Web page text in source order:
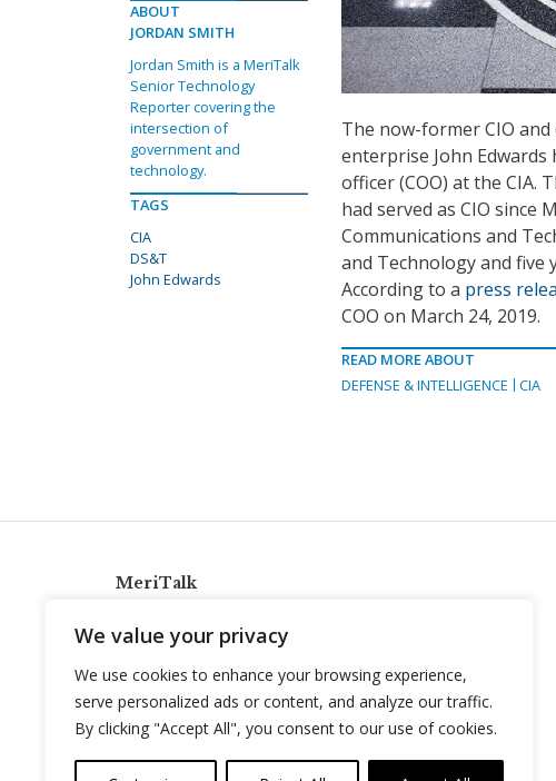
We value your privacy
We use cookies to enhance your browsing experience,
serve personalized ads or content, and analyze our traffic.
By clicking "Accept All", you consent to our use of cookies.
The now-former CIO and
enterprise John
officer (COO) at the CIA.
had served as CIO since
Communications and
and Technology and five
According to a press
COO on March 24, 2019.
READ MORE ABOUT
DEFENSE & INTELLIGENCE
CIA
ABOUT
JORDAN SMITH
Jordan Smith is a MeriTalk
Senior Technology
Reporter covering the
intersection of
government and
technology.
TAGS
CIA
DS&T
John Edwards
MeriTalk
info@meritalk.com
Twitter
LinkedIn